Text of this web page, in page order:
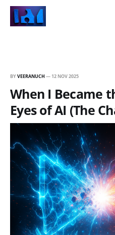
BYVEERANUCH — 12 NOV 2025
When I Became
Eyes of AI (The